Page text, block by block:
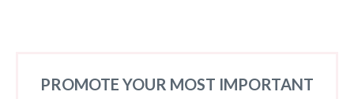
PROMOTE YOUR MOST IMPORTANT